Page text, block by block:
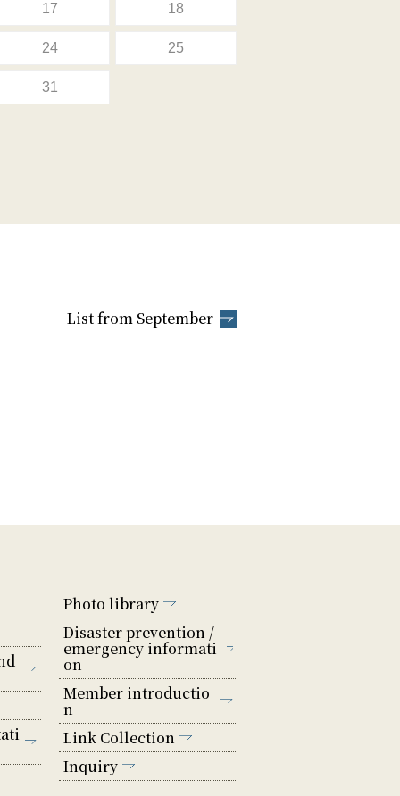
17 18
24 25
31
List from September
Photo library
Disaster prevention /
emergency informati
on
Member introductio
n
Link Collection
Inquiry